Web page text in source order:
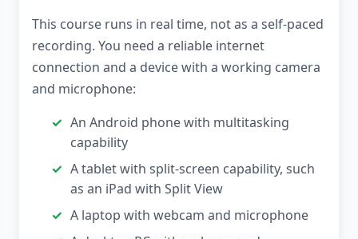
This course runs in real time, not as a self-paced
recording. You need a reliable internet
connection and a device with a working camera
and microphone:
An Android phone with multitasking
capability
A tablet with split-screen capability, such
as an iPad with Split View
A laptop with webcam and microphone